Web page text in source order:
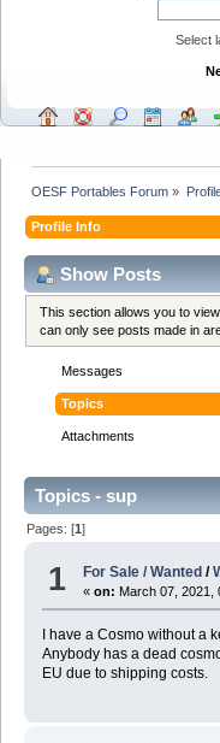
Select
OESF Portables Forum »
Profile Info
Show Posts
This section allows you to
can only see posts made in
Messages
Topics
Attachments
Topics - sup
Pages: [1]
1 For Sale / Wanted /
«on: March 07, 2021,
I have a Cosmo without a
Anybody has a dead
EU due to shipping costs.